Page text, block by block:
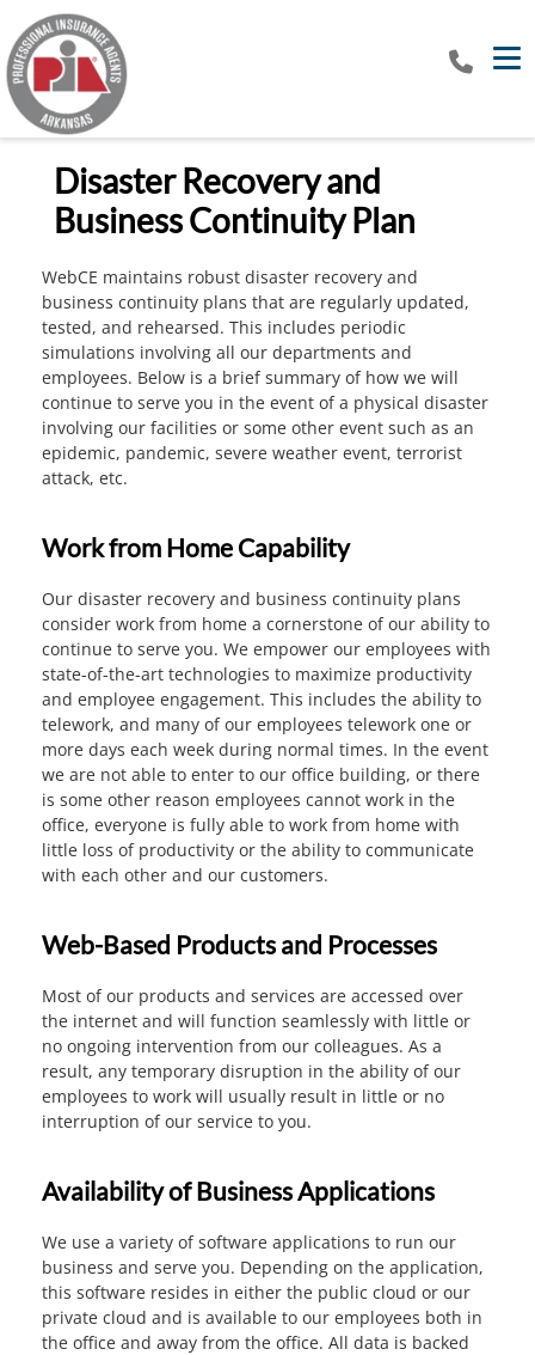
Disaster Recovery and
Business Continuity Plan
WebCE maintains robust disaster recovery and
business continuity plans that are regularly updated,
tested, and rehearsed. This includes periodic
simulations involving all our departments and
employees. Below is a brief summary of how we will
continue to serve you in the event of a physical disaster
involving our facilities or some other event such as an
epidemic, pandemic, severe weather event, terrorist
attack, etc.
Work from Home Capability
Our disaster recovery and business continuity plans
consider work from home a cornerstone of our ability to
continue to serve you. We empower our employees with
state-of-the-art technologies to maximize productivity
and employee engagement. This includes the ability to
telework, and many of our employees telework one or
more days each week during normal times. In the event
we are not able to enter to our office building, or there
is some other reason employees cannot work in the
office, everyone is fully able to work from home with
little loss of productivity or the ability to communicate
with each other and our customers.
Web-Based Products and Processes
Most of our products and services are accessed over
the internet and will function seamlessly with little or
no ongoing intervention from our colleagues. As a
result, any temporary disruption in the ability of our
employees to work will usually result in little or no
interruption of our service to you.
Availability of Business Applications
We use a variety of software applications to run our
business and serve you. Depending on the application,
this software resides in either the public cloud or our
private cloud and is available to our employees both in
the office and away from the office. All data is backed